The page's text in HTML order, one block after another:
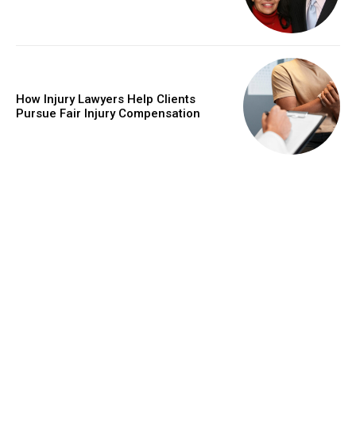
How Injury Lawyers Help Clients
Pursue Fair Injury Compensation